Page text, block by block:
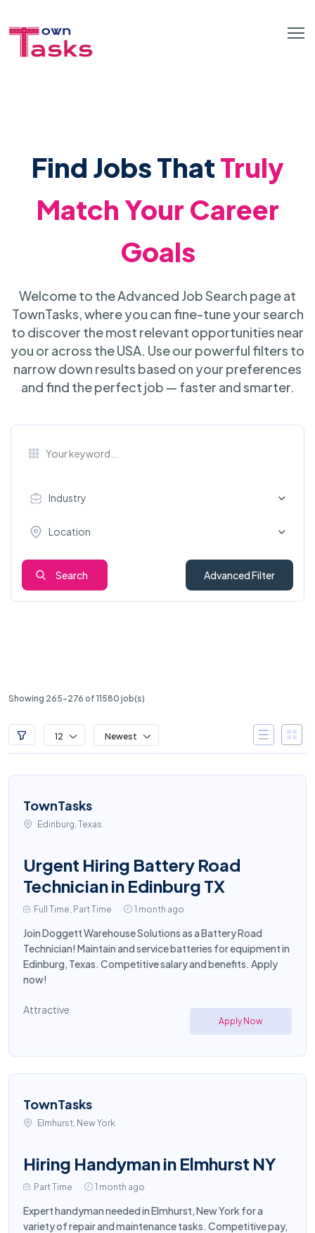
Find Jobs ThatTruly
Match Your Career
Goals
Welcome to the Advanced Job Search page at
TownTasks, where you can fine-tune your search
to discover the most relevant opportunities near
you or across the USA. Use our powerful filters to
narrow down results based on your preferences
and find the perfect job — faster and smarter.
Industry
Location
Search Advanced Filter
Showing 265-276 of 11580 job(s)
12 Newest
TownTasks
Edinburg, Texas
Urgent Hiring Battery Road
Technician in Edinburg TX
Full Time, Part Time 1 month ago
Join Doggett Warehouse Solutions as a Battery Road
Technician! Maintain and service batteries for equipment in
Edinburg, Texas. Competitive salary and benefits. Apply
now!
Attractive
Apply Now
TownTasks
Elmhurst, New York
Hiring Handyman in Elmhurst NY
Part Time 1 month ago
Expert handyman needed in Elmhurst, New York for a
variety of repair and maintenance tasks. Competitive pay,